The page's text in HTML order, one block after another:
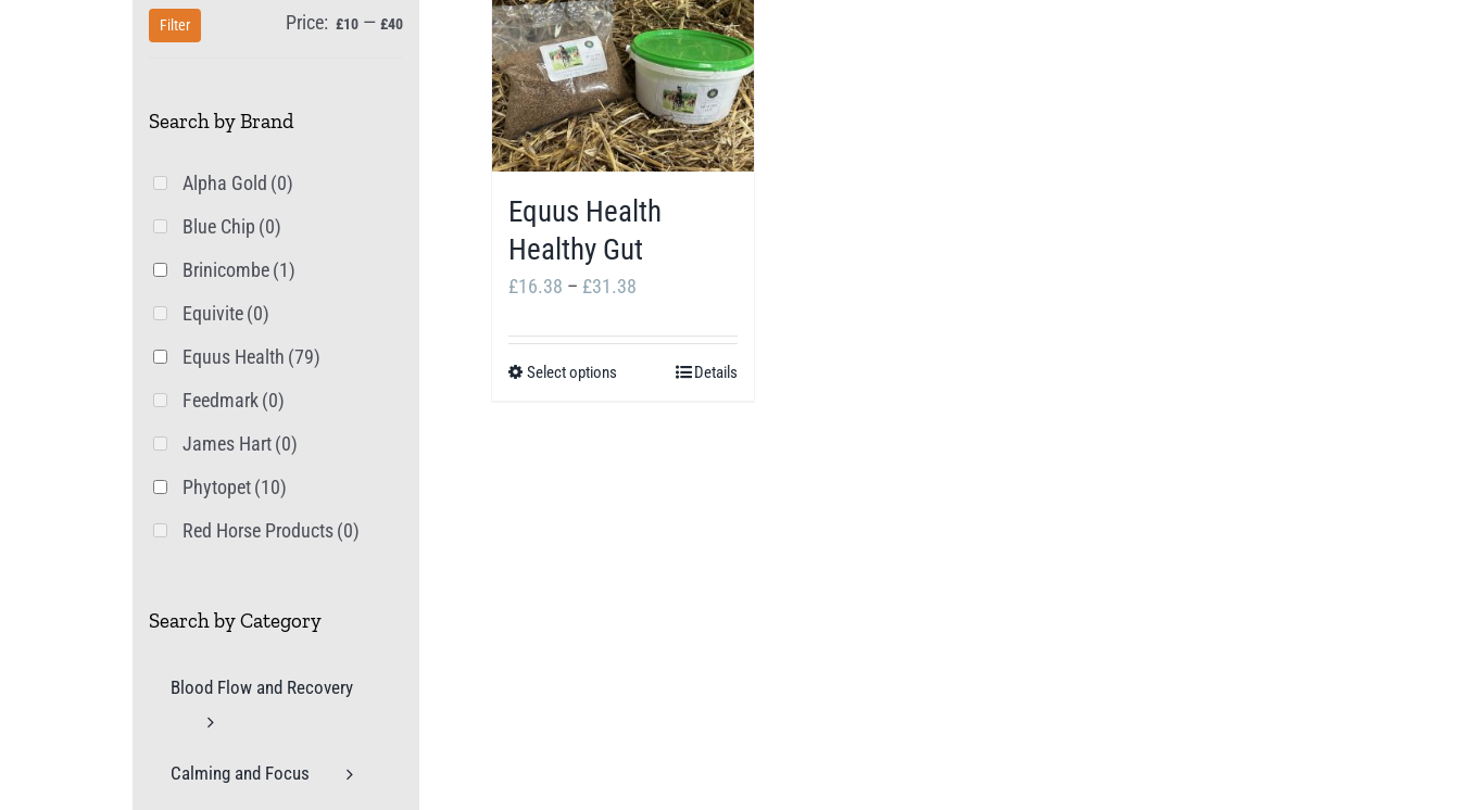
Equus Health
Healthy Gut
£16.38 – £31.38
Select options Details
Min
Max
Filter Price: £10 — £40
Search by Brand
Alpha Gold (0)
Blue Chip (0)
Brinicombe(1)
Equivite(0)
Equus Health (79)
Feedmark(0)
James Hart(0)
Phytopet(10)
Red Horse Products(0)
Search by Category
Blood Flow and Recovery
Calming and Focus